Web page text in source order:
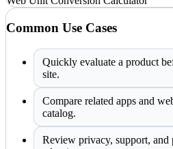
Common Use Cases
Quickly evaluate a product
site.
Compare related apps and
catalog.
Review privacy, support, and